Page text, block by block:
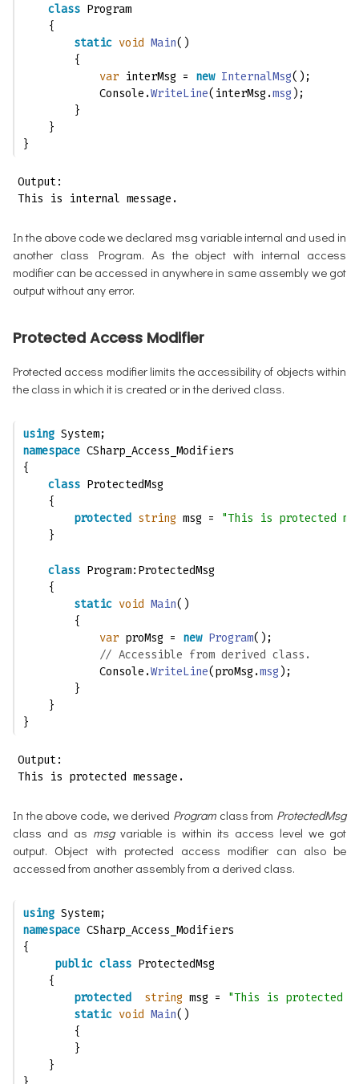
class Program
    {
static void Main()
        {
var interMsg = new InternalMsg();
            Console.
WriteLine(interMsg.msg );
        }
    }
}
Output:
This is internal message.
In the above code we declared msg variable internal and used in
another class Program. As the object with internal access
modifier can be accessed in anywhere in same assembly we got
output without any error.
Protected Access Modifier
Protected access modifier limits the accessibility of objects within
the class in which it is created or in the derived class.
using System;
namespace CSharp_Access_Modifiers
{
class ProtectedMsg
    {
protected string msg =
"This is protected
    }
class Program:ProtectedMsg
    {
static void Main()
        {
var proMsg = new Program();
// Accessible from derived class.
            Console.
WriteLine(proMsg.msg );
        }
    }
}
Output:
This is protected message.
In the above code, we derived Program class from ProtectedMsg
class and as msgvariable is within its access level we got
output. Object with protected access modifier can also be
accessed from another assembly from a derived class.
using System;
namespace CSharp_Access_Modifiers
{
public class ProtectedMsg
    {
protected
string msg =
"This is protected
static void Main()
        {
        }
    }